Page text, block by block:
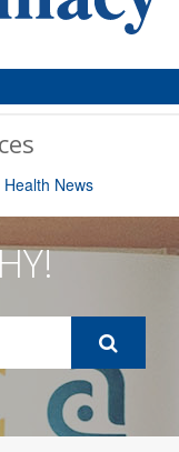
Health News